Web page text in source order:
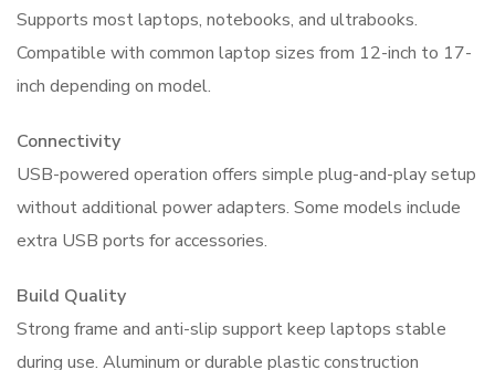
Supports most laptops, notebooks, and ultrabooks.
Compatible with common laptop sizes from 12-inch to 17-
inch depending on model.
Connectivity
USB-powered operation offers simple plug-and-play setup
without additional power adapters. Some models include
extra USB ports for accessories.
Build Quality
Strong frame and anti-slip support keep laptops stable
during use. Aluminum or durable plastic construction